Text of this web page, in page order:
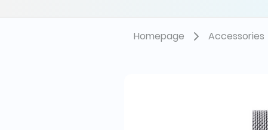
Homepage Accessories